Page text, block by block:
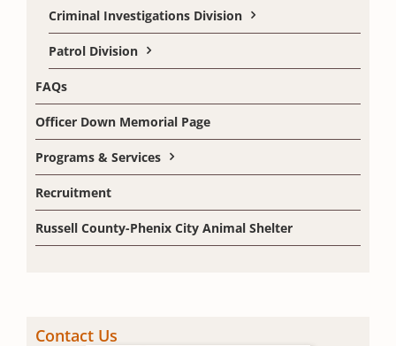
Criminal Investigations Division
Patrol Division
FAQs
Officer Down Memorial Page
Programs & Services
Recruitment
Russell County-Phenix City Animal Shelter
Contact Us